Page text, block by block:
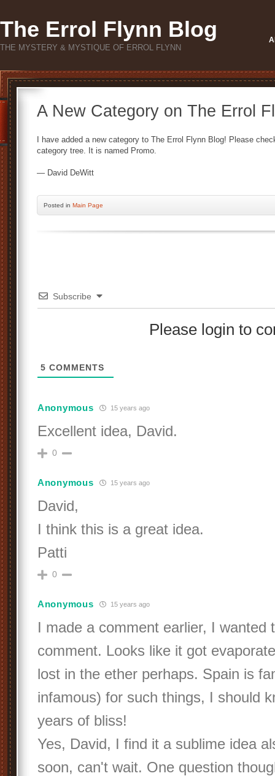
The Errol Flynn Blog
THE MYSTERY & MYSTIQUE OF ERROL FLYNN
A New Category on The Errol
I have added a new category to The Errol Flynn Blog! Please
category tree. It is named Promo.
— David DeWitt
Posted in Main Page
Subscribe
Please login to
5 COMMENTS
Anonymous 15 years ago
Excellent idea, David.
0
Anonymous 15 years ago
David,
I think this is a great idea.
Patti
0
Anonymous 15 years ago
I made a comment earlier, I wanted
comment. Looks like it got
lost in the ether perhaps. Spain is
infamous) for such things, I should
years of bliss!
Yes, David, I find it a sublime idea
soon, can't wait. One question